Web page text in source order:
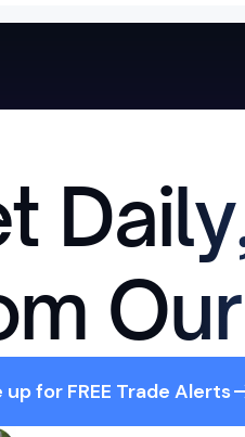
up for FREE Trade Alerts